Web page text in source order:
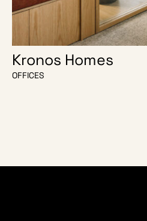
Kronos Homes
OFFICES